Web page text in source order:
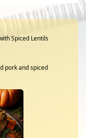
Spiced Lentils
pork and spiced